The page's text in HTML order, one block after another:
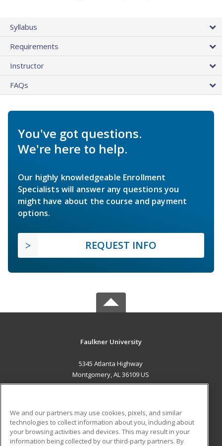
Syllabus
Requirements
Instructor
FAQs
You've got questions.
We're here to help.
Our highly knowledgeable Enrollment
Specialists will answer any questions you
might have about the course and payment
options.
REQUEST INFO
Faulkner University
5345 Atlanta Highway
Montgomery, AL 36109 US
ADDITIONAL RESOURCES
Military Student Blog
We and our partners may use cookies, pixels, and similar
technologies to collect information about you, including about
your browsing activities and devices. This may result in your
information being collected by our third-party partners. By